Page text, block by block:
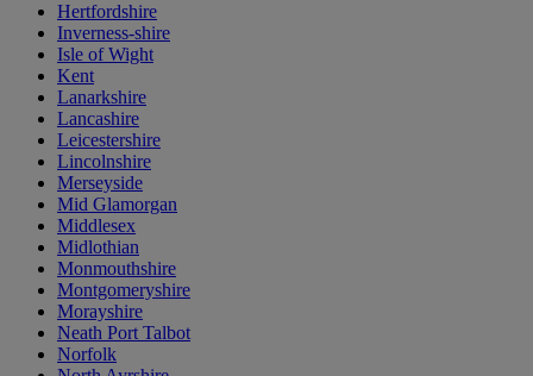
Hertfordshire
Inverness-shire
Isle of Wight
Kent
Lanarkshire
Lancashire
Leicestershire
Lincolnshire
Merseyside
Mid Glamorgan
Middlesex
Midlothian
Monmouthshire
Montgomeryshire
Morayshire
Neath Port Talbot
Norfolk